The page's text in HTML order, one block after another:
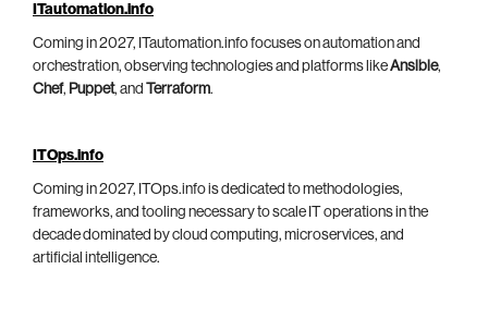
ITautomation.info
Coming in 2027, ITautomation.info focuses on automation and
orchestration, observing technologies and platforms likeAnsible,
Chef, Puppet, and Terraform.
ITOps.info
Coming in 2027, ITOps.info is dedicated to methodologies,
frameworks, and tooling necessary to scale IT operations in the
decade dominated by cloud computing, microservices, and
artificial intelligence.